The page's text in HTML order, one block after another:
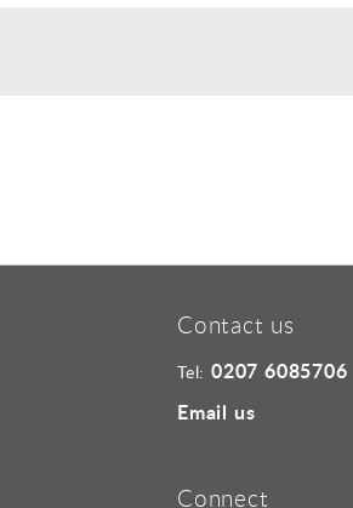
Contact us
Tel: 0207 6085706
Email us
Connect